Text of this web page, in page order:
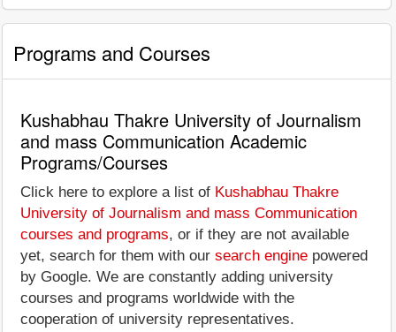
Programs and Courses
Kushabhau Thakre University of Journalism
and mass Communication Academic
Programs/Courses
Click here to explore a list of Kushabhau Thakre
University of Journalism and mass Communication
courses and programs, or if they are not available
yet, search for them with our search engine powered
by Google. We are constantly adding university
courses and programs worldwide with the
cooperation of university representatives.